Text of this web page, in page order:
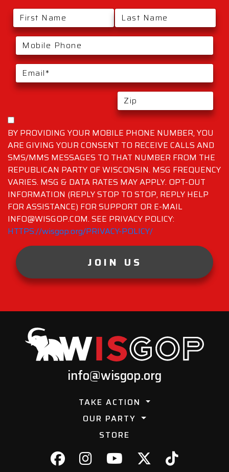
BY PROVIDING YOUR MOBILE PHONE NUMBER, YOU
ARE GIVING YOUR CONSENT TO RECEIVE CALLS AND
SMS/MMS MESSAGES TO THAT NUMBER FROM THE
REPUBLICAN PARTY OF WISCONSIN. MSG FREQUENCY
VARIES. MSG & DATA RATES MAY APPLY. OPT-OUT
INFORMATION (REPLY STOP TO STOP, REPLY HELP
FOR ASSISTANCE) FOR SUPPORT OR E-MAIL
INFO@WISGOP.COM. SEE PRIVACY POLICY:
HTTPS://wisgop.org/PRIVACY-POLICY/
JOIN US
info@wisgop.org
TAKE ACTION
OUR PARTY
STORE